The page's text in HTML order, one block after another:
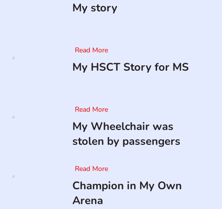
My story
Read More
My HSCT Story for MS
Read More
My Wheelchair was
stolen by passengers
Read More
Champion in My Own
Arena